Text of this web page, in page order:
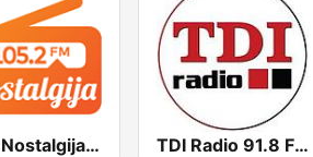
Radio Nostalgija 105.2 FM TDI Radio 91.8 FM